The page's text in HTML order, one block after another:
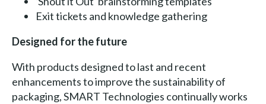
Exit tickets and knowledge gathering
Designed for the future
With products designed to last and recent
enhancements to improve the sustainability of
packaging, SMART Technologies continually works